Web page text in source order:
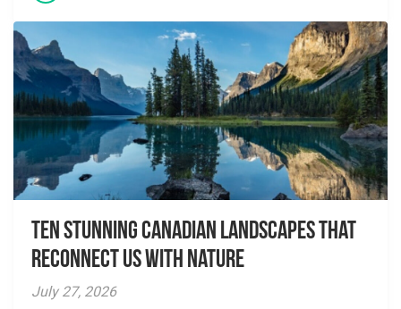
Ten Stunning Canadian Landscapes That
Reconnect Us With Nature
July 27, 2026